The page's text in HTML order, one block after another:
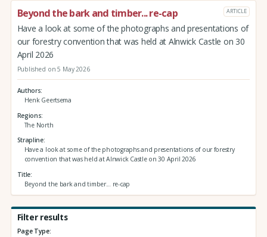
Beyond the bark and timber... re-cap ARTICLE
Have a look at some of the photographs and presentations of
our forestry convention that was held at Alnwick Castle on 30
April 2026
Published on 5 May 2026
Authors
Henk Geertsema
Regions
The North
Strapline
Have a look at some of the photographs and presentations of our forestry
convention that was held at Alnwick Castle on 30 April 2026
Title
Beyond the bark and timber... re-cap
Filter results
Page Type: